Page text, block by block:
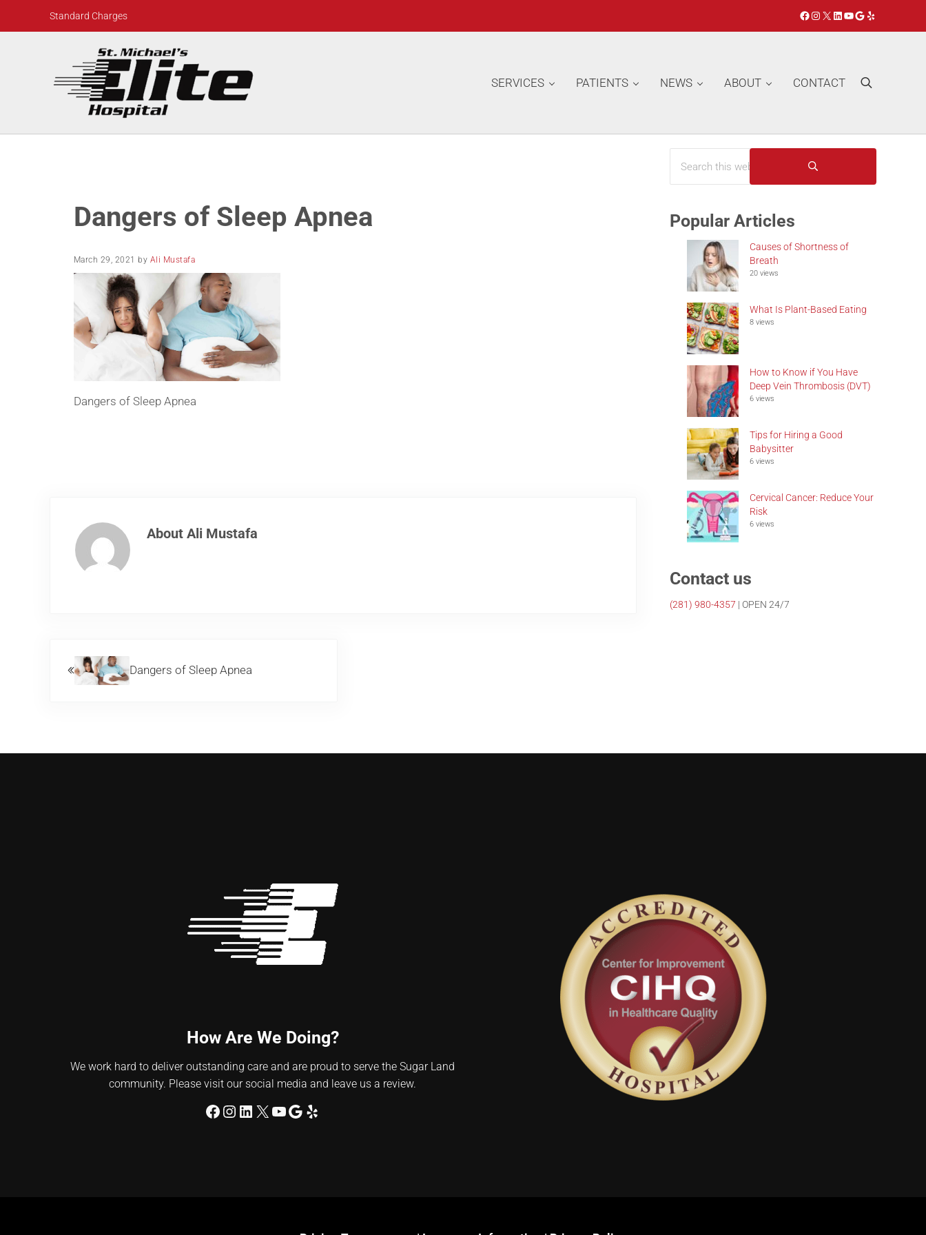
Standard Charges Facebook
Instagram
X LinkedIn
YouTube
Google
Yelp
St. Michael's Elite Hospital
SERVICES PATIENTS NEWS ABOUT CONTACT Search
Dangers of Sleep Apnea
March 29, 2021 by Ali Mustafa
Dangers of Sleep Apnea
About Ali Mustafa
Dangers of Sleep Apnea
Sidebar
Submit search
Popular Articles
Causes of Shortness of
Breath
20 views
What Is Plant-Based Eating
8 views
How to Know if You Have
Deep Vein Thrombosis (DVT)
6 views
Tips for Hiring a Good
Babysitter
6 views
Cervical Cancer: Reduce Your
Risk
6 views
Contact us
(281) 980-4357 | OPEN 24/7
How Are We Doing?
We work hard to deliver outstanding care and are proud to serve the Sugar Land
community. Please visit our social media and leave us a review.
Facebook
Instagram
LinkedIn
X YouTube
Google
Yelp